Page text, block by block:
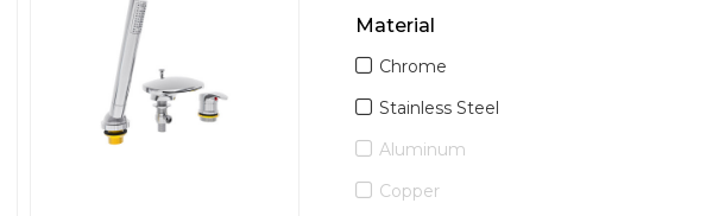
Material
Chrome
Stainless Steel
Aluminum
Copper